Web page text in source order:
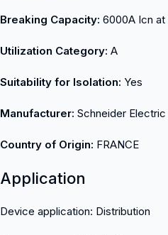
Breaking Capacity: 6000A Icn
Utilization Category: A
Suitability for Isolation: Yes
Manufacturer: Schneider Electric
Country of Origin: FRANCE
Application
Device application: Distribution